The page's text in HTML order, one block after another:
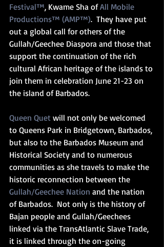
Festival™, Kwame Sha of All Mobile
Productions™ (AMP™).  They have put
out a global call for others of the
Gullah/Geechee Diaspora and those that
support the continuation of the rich
cultural African heritage of the islands to
join them in celebration June 21-23 on
the island of Barbados.
Queen Quet will not only be welcomed
to Queens Park in Bridgetown, Barbados,
but also to the Barbados Museum and
Historical Society and to numerous
communities as she travels to make the
historic reconnection between the
Gullah/Geechee Nation and the nation
of Barbados.  Not only is the history of
Bajan people and Gullah/Geechees
linked via the TransAtlantic Slave Trade,
it is linked through the on-going